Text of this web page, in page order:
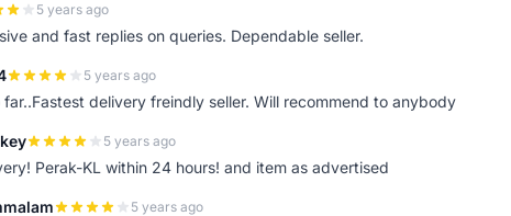
5 years ago
and fast replies on queries. Dependable seller.
5 years ago
far..Fastest delivery freindly seller. Will recommend to anybody
5 years ago
Perak-KL within 24 hours! and item as advertised
5 years ago